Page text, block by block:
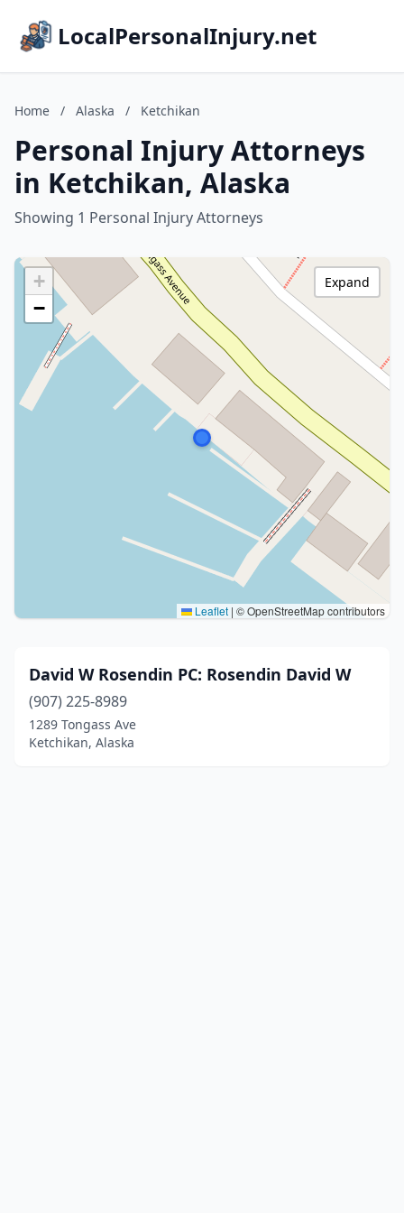
LocalPersonalInjury.net
Home / Alaska / Ketchikan
Personal Injury Attorneys
in Ketchikan, Alaska
Showing 1 Personal Injury Attorneys
+
−
Leaflet | © OpenStreetMap contributors
Expand
David W Rosendin PC: Rosendin David W
(907) 225-8989
1289 Tongass Ave
Ketchikan, Alaska